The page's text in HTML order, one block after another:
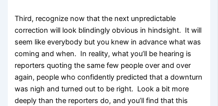
Third, recognize now that the next unpredictable
correction will look blindingly obvious in hindsight. It will
seem like everybody but you knew in advance what was
coming and when. In reality, what you’ll be hearing is
reporters quoting the same few people over and over
again, people who confidently predicted that a downturn
was nigh and turned out to be right. Look a bit more
deeply than the reporters do, and you’ll find that this